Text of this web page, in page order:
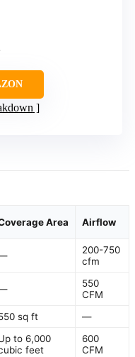
Area Airflow
200-750
cfm
550
CFM
sq ft —
to 6,000
feet
600
CFM